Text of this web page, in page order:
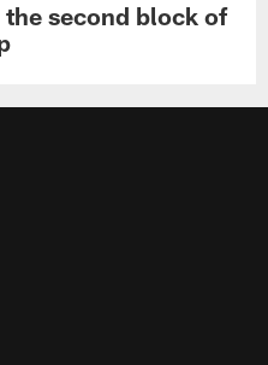
second block of